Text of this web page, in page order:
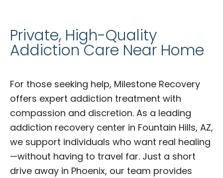
Private, High-Quality
Addiction Care Near Home
For those seeking help, Milestone Recovery
offers expert addiction treatment with
compassion and discretion. As a leading
addiction recovery center in Fountain Hills, AZ,
we support individuals who want real healing
—without having to travel far. Just a short
drive away in Phoenix, our team provides